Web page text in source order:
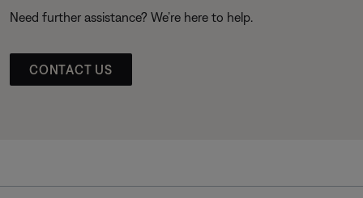
Need further assistance? We’re here to help.
CONTACT US